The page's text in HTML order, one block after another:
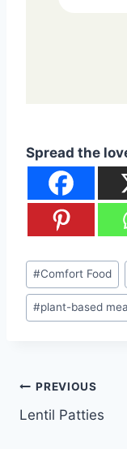
Spread the
Post
Tags:
#Comfort Food
#plant-based
Post
navigation
PREVIOUS
Lentil Patties